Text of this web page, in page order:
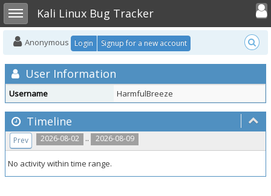
Toggle sidebarKali Linux Bug Tracker
Toggle
Anonymous Login Signup for a new account
User Information
Username HarmfulBreeze
Timeline
2026-08-02 .. 2026-08-09
Prev
No activity within time range.